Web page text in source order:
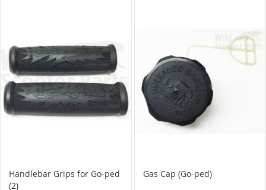
Handlebar Grips for Go-ped
(2)
Gas Cap (Go-ped)